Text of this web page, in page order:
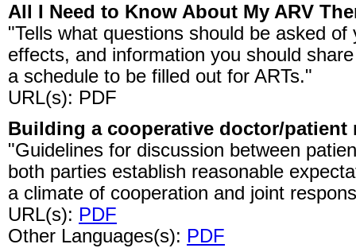
All I Need to Know About My ARV
"Tells what questions should be asked
effects, and information you should
a schedule to be filled out for ARTs."
URL(s): PDF
Building a cooperative doctor/patient
"Guidelines for discussion between
both parties establish reasonable
a climate of cooperation and joint
URL(s): PDF
Other Languages(s): PDF